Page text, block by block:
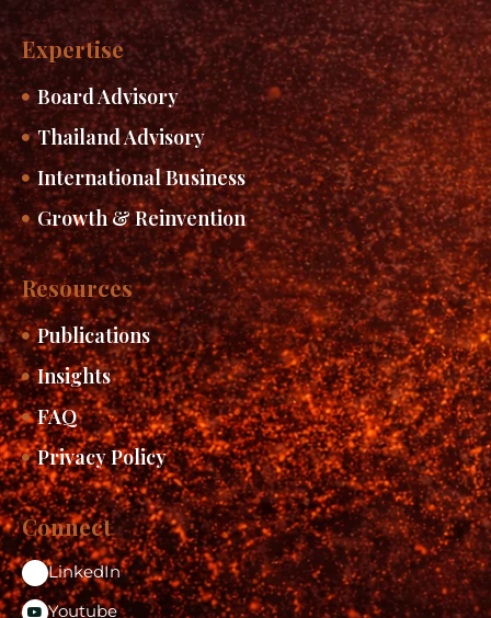
Expertise
Board Advisory
Thailand Advisory
International Business
Growth & Reinvention
Resources
Publications
Insights
FAQ
Privacy Policy
Connect
LinkedIn
Youtube